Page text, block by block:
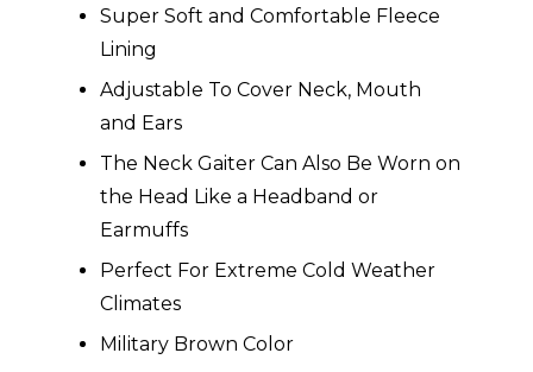
Super Soft and Comfortable Fleece
Lining
Adjustable To Cover Neck, Mouth
and Ears
The Neck Gaiter Can Also Be Worn on
the Head Like a Headband or
Earmuffs
Perfect For Extreme Cold Weather
Climates
Military Brown Color